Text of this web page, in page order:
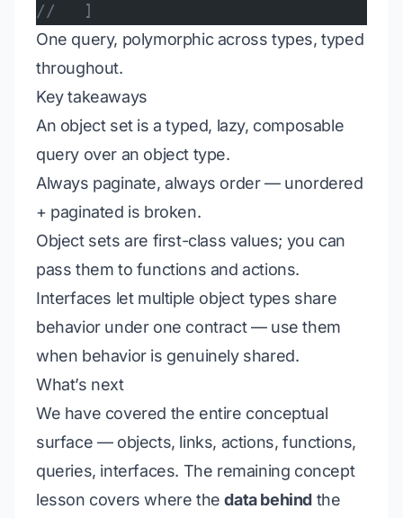
//   ]
One query, polymorphic across types, typed
throughout.
Key takeaways
An object set is a typed, lazy, composable
query over an object type.
Always paginate, always order — unordered
+ paginated is broken.
Object sets are first-class values; you can
pass them to functions and actions.
Interfaces let multiple object types share
behavior under one contract — use them
when behavior is genuinely shared.
What’s next
We have covered the entire conceptual
surface — objects, links, actions, functions,
queries, interfaces. The remaining concept
lesson covers where thedata behind the